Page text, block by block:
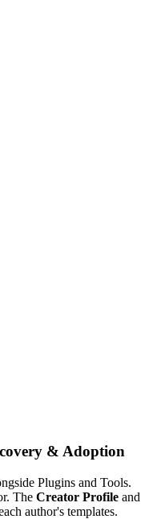
& Adoption
Plugins and Tools.
The Creator Profile and
author's templates.